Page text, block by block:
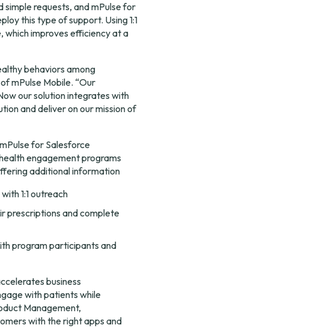
requests, and mPulse for
this type of support. Using 1:1
which improves efficiency at a
behaviors among
mPulse Mobile. “Our
our solution integrates with
and deliver on our mission of
for Salesforce
engagement programs
additional information
1:1 outreach
prescriptions and complete
program participants and
business
with patients while
Management,
with the right apps and